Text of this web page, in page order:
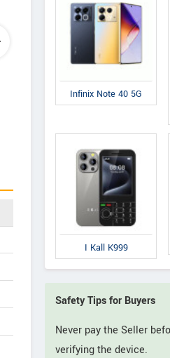
Venue 7 3741
Infinix Note 40 5G
I Kall K999
Safety Tips for Buyers
Never pay the Seller
verifying the device.